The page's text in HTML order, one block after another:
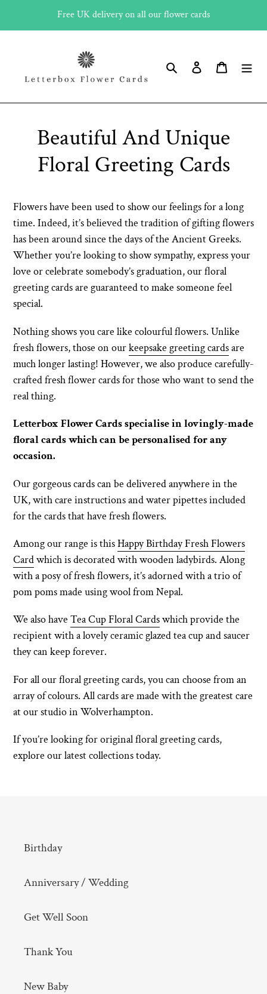
Free UK delivery on all our flower cards
Search Log in Cart
Beautiful And Unique
Floral Greeting Cards
Flowers have been used to show our feelings for a long
time. Indeed, it’s believed the tradition of gifting flowers
has been around since the days of the Ancient Greeks.
Whether you’re looking to show sympathy, express your
love or celebrate somebody’s graduation, our floral
greeting cards are guaranteed to make someone feel
special.
Nothing shows you care like colourful flowers. Unlike
fresh flowers, those on ourkeepsake greeting cardsare
much longer lasting! However, we also produce carefully-
crafted fresh flower cards for those who want to send the
real thing.
Letterbox Flower Cards specialise in lovingly-made
floral cards which can be personalised for any
occasion.
Our gorgeous cards can be delivered anywhere in the
UK, with care instructions and water pipettes included
for the cards that have fresh flowers.
Among our range is thisHappy Birthday Fresh Flowers
Cardwhich is decorated with wooden ladybirds. Along
with a posy of fresh flowers, it’s adorned with a trio of
pom poms made using wool from Nepal.
We also have Tea Cup Floral Cardswhich provide the
recipient with a lovely ceramic glazed tea cup and saucer
they can keep forever.
For all our floral greeting cards, you can choose from an
array of colours. All cards are made with the greatest care
at our studio in Wolverhampton.
If you’re looking for original floral greeting cards,
explore our latest collections today.
Birthday
Anniversary / Wedding
Get Well Soon
Thank You
New Baby